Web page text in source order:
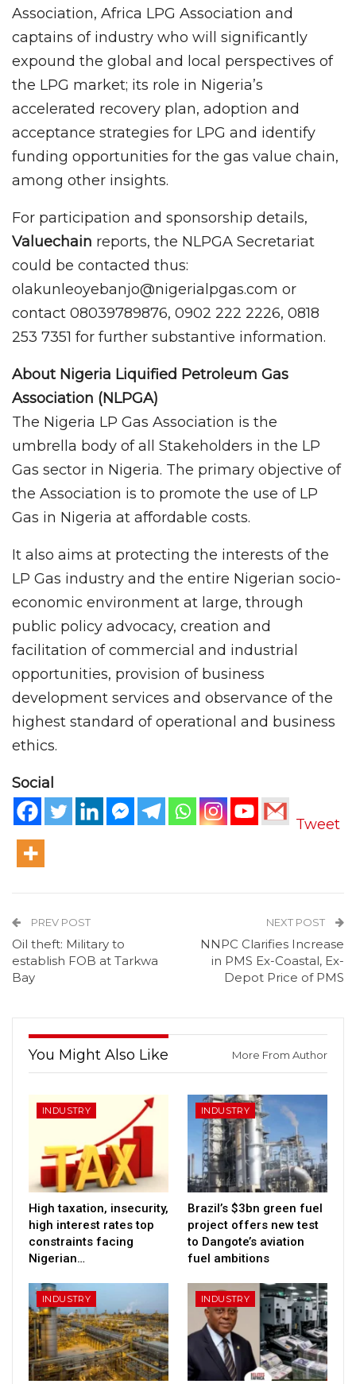
Association, Africa LPG Association and
captains of industry who will significantly
expound the global and local perspectives of
the LPG market; its role in Nigeria’s
accelerated recovery plan, adoption and
acceptance strategies for LPG and identify
funding opportunities for the gas value chain,
among other insights.
For participation and sponsorship details,
Valuechain reports, the NLPGA Secretariat
could be contacted thus:
olakunleoyebanjo@nigerialpgas.com or
contact 08039789876, 0902 222 2226, 0818
253 7351 for further substantive information.
About Nigeria Liquified Petroleum Gas
Association (NLPGA)
The Nigeria LP Gas Association is the
umbrella body of all Stakeholders in the LP
Gas sector in Nigeria. The primary objective of
the Association is to promote the use of LP
Gas in Nigeria at affordable costs.
It also aims at protecting the interests of the
LP Gas industry and the entire Nigerian socio-
economic environment at large, through
public policy advocacy, creation and
facilitation of commercial and industrial
opportunities, provision of business
development services and observance of the
highest standard of operational and business
ethics.
Social
Tweet
PREV POST
Oil theft: Military to
establish FOB at Tarkwa
Bay
NEXT POST
NNPC Clarifies Increase
in PMS Ex-Coastal, Ex-
Depot Price of PMS
You Might Also Like More From Author
INDUSTRY
High taxation, insecurity,
high interest rates top
constraints facing
Nigerian…
INDUSTRY
Brazil’s $3bn green fuel
project offers new test
to Dangote’s aviation
fuel ambitions
INDUSTRY INDUSTRY